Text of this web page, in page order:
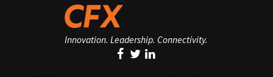
Innovation. Leadership. Connectivity.